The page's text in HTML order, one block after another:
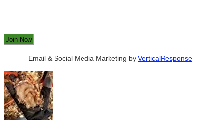
Email & Social Media Marketing by VerticalResponse